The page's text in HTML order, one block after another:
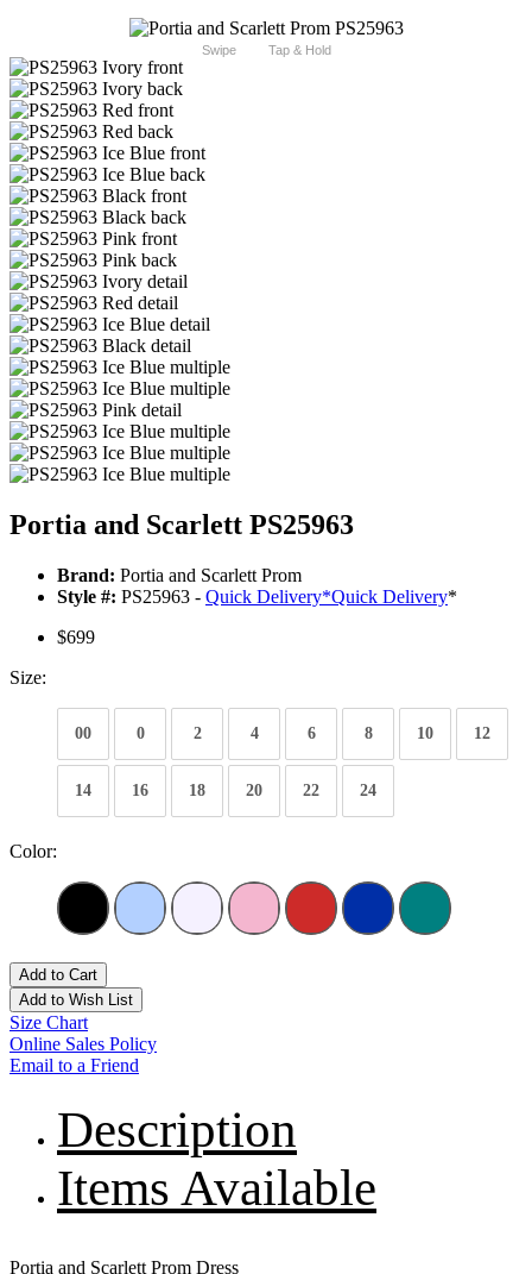
Swipe Tap & Hold
Portia and Scarlett PS25963
Brand: Portia and Scarlett Prom
Style #: PS25963 - Quick Delivery*Quick Delivery*
$699
Size:
00 0 2 4 6 8 10 12
14 16 18 20 22 24
Color:
Add to Cart
Add to Wish List
Size Chart
Online Sales Policy
Email to a Friend
Description
Items Available
Portia and Scarlett Prom Dress